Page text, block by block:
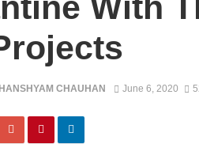
CHAUHAN June 6, 2020